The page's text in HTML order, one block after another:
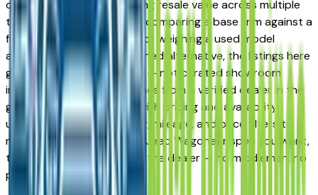
ownership costs, and strong resale value across multiple
trim levels. Whether you're comparing a base trim against a
fully loaded configuration, or weighing a used model
against a Certified Pre-Owned alternative, the listings here
give you a real market view — not curated showroom
inventory. Every listing comes from a verified dealer in the
greater Des Moines area, with pricing and availability
updated daily. Use the year, mileage, and price filters to
narrow down to the exact Jeep Wagoneer spec you want,
then connect directly with the dealer — no middlemen, no
pressure.